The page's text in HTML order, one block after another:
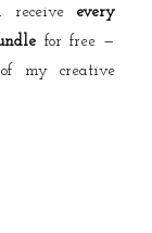
receive
every
for free —
my creative